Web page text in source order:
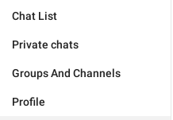
Chat List
Private chats
Groups And Channels
Profile